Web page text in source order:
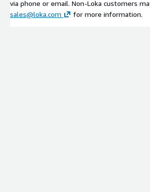
via phone or email. Non-Loka customers
sales@loka.com
for more information.